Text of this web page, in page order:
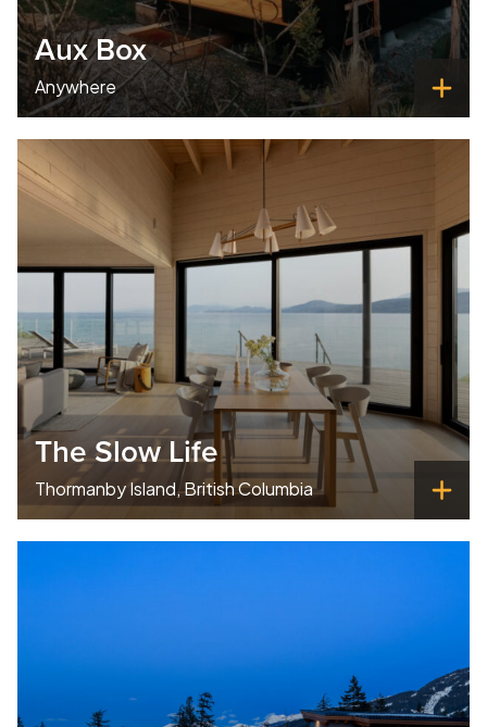
Aux Box
Anywhere
The Slow Life
Thormanby Island, British Columbia